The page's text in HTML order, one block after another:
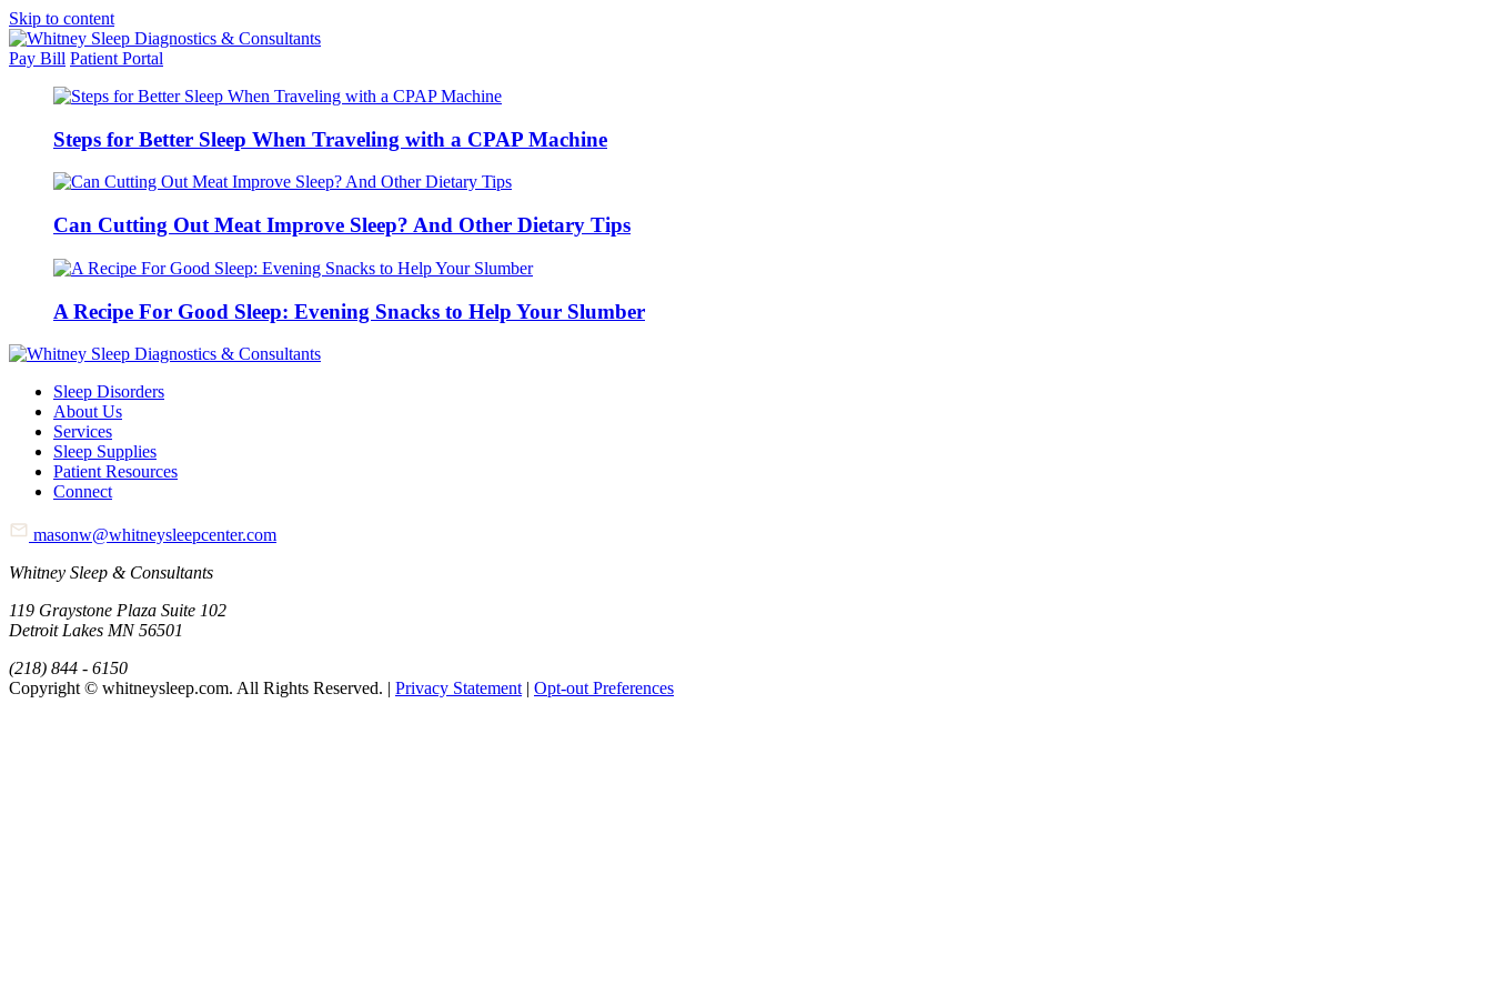
Skip to content
Pay Bill Patient Portal
Steps for Better Sleep When Traveling with a CPAP Machine
Can Cutting Out Meat Improve Sleep? And Other Dietary Tips
A Recipe For Good Sleep: Evening Snacks to Help Your Slumber
Sleep Disorders
About Us
Services
Sleep Supplies
Patient Resources
Connect
masonw@whitneysleepcenter.com
Whitney Sleep & Consultants
119 Graystone Plaza Suite 102
Detroit Lakes MN 56501
(218) 844 - 6150
Copyright © whitneysleep.com. All Rights Reserved. | Privacy Statement | Opt-out Preferences